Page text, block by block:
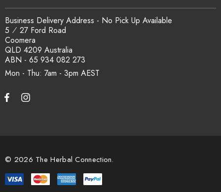
Mon - Thu: 7am - 3pm
Business Delivery Address - No Pick Up Available
5 ⁄ 27 Ford Road
Coomera
QLD 4209 Australia
ABN - 65 934 082 273
© 2026 The Herbal Connection.